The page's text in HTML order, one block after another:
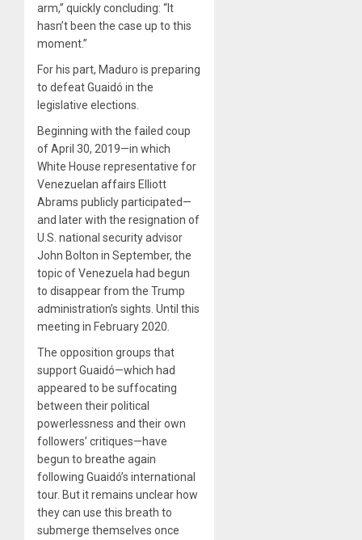
arm,” quickly concluding: “It
hasn’t been the case up to this
moment.”
For his part, Maduro is preparing
to defeat Guaidó in the
legislative elections.
Beginning with the failed coup
of April 30, 2019—in which
White House representative for
Venezuelan affairs Elliott
Abrams publicly participated—
and later with the resignation of
U.S. national security advisor
John Bolton in September, the
topic of Venezuela had begun
to disappear from the Trump
administration’s sights. Until this
meeting in February 2020.
The opposition groups that
support Guaidó—which had
appeared to be suffocating
between their political
powerlessness and their own
followers’ critiques—have
begun to breathe again
following Guaidó’s international
tour. But it remains unclear how
they can use this breath to
submerge themselves once